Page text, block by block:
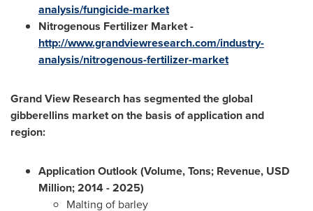
analysis/fungicide-market
Nitrogenous Fertilizer Market -
http://www.grandviewresearch.com/industry-
analysis/nitrogenous-fertilizer-market
Grand View Research has segmented the global
gibberellins market on the basis of application and
region:
Application Outlook (Volume, Tons; Revenue, USD
Million; 2014- 2025)
Malting of barley